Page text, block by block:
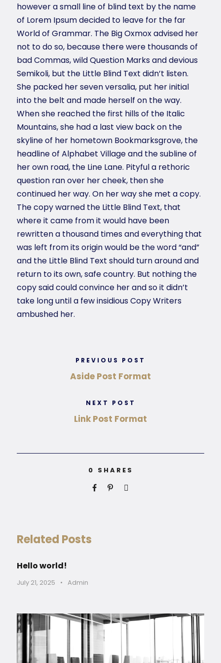
however a small line of blind text by the name
of Lorem Ipsum decided to leave for the far
World of Grammar. The Big Oxmox advised her
not to do so, because there were thousands of
bad Commas, wild Question Marks and devious
Semikoli, but the Little Blind Text didn’t listen.
She packed her seven versalia, put her initial
into the belt and made herself on the way.
When she reached the first hills of the Italic
Mountains, she had a last view back on the
skyline of her hometown Bookmarksgrove, the
headline of Alphabet Village and the subline of
her own road, the Line Lane. Pityful a rethoric
question ran over her cheek, then she
continued her way. On her way she met a copy.
The copy warned the Little Blind Text, that
where it came from it would have been
rewritten a thousand times and everything that
was left from its origin would be the word “and”
and the Little Blind Text should turn around and
return to its own, safe country. But nothing the
copy said could convince her and so it didn’t
take long until a few insidious Copy Writers
ambushed her.
PREVIOUS POST
Aside Post Format
NEXT POST
Link Post Format
0 SHARES
Related Posts
Hello world!
July 21, 2025 • Admin